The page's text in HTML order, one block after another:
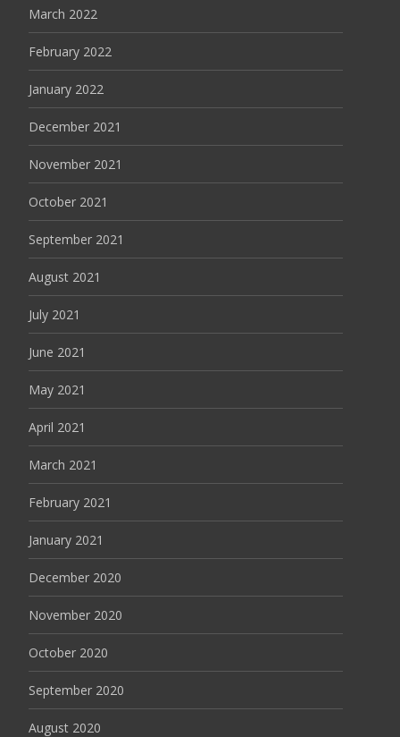
March 2022
February 2022
January 2022
December 2021
November 2021
October 2021
September 2021
August 2021
July 2021
June 2021
May 2021
April 2021
March 2021
February 2021
January 2021
December 2020
November 2020
October 2020
September 2020
August 2020